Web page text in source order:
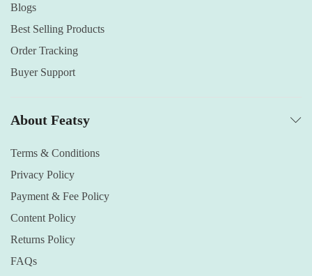
Blogs
Best Selling Products
Order Tracking
Buyer Support
About Featsy
Terms & Conditions
Privacy Policy
Payment & Fee Policy
Content Policy
Returns Policy
FAQs